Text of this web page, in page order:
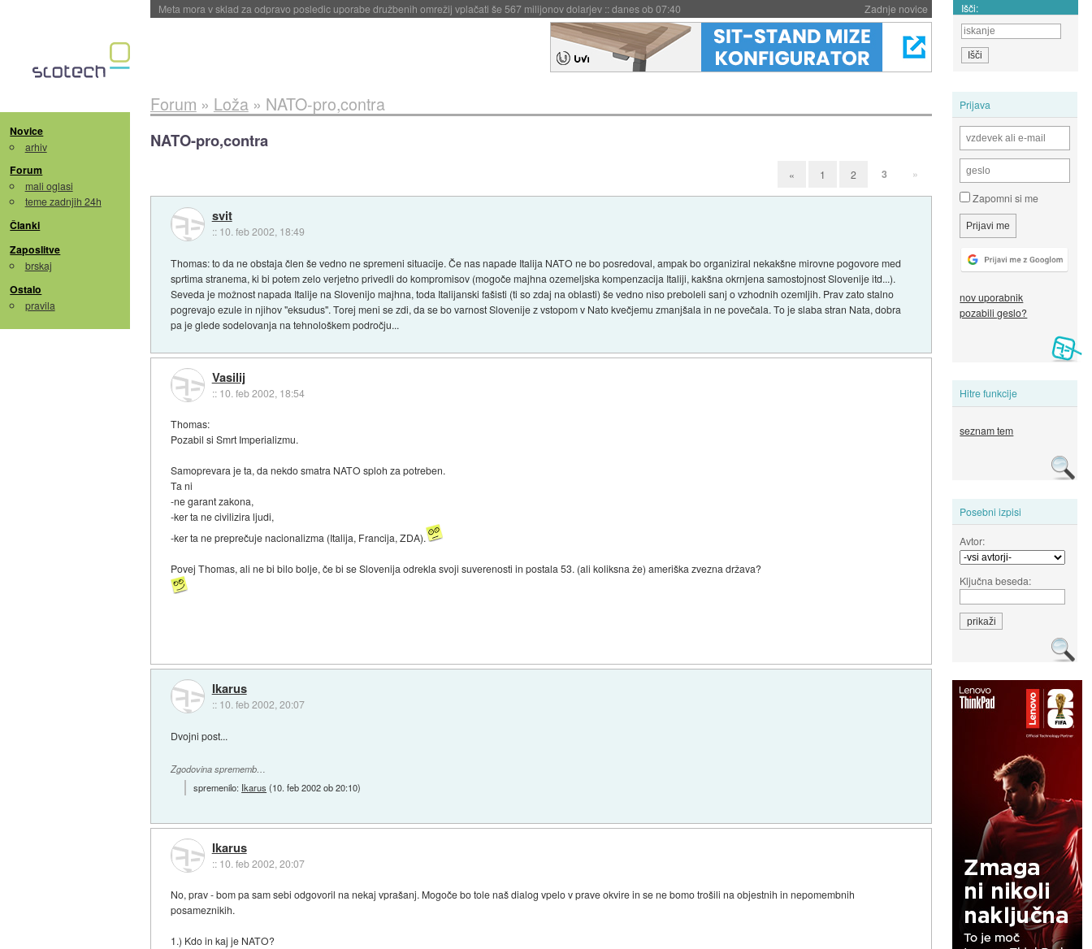
Zadnje novice
ByteDance trenira največji model umetne inteligence doslej::včeraj ob 21:37 Išči:
Novice
arhiv
Forum
mali oglasi
teme zadnjih 24h
Članki
Zaposlitve
brskaj
Ostalo
pravila
Prijava
Zapomni si me
nov uporabnik
pozabili geslo?
Hitre funkcije
seznam tem
Posebni izpisi
Avtor:
Ključna beseda:
Forum » Loža» NATO-pro,contra
NATO-pro,contra
« 1 2 3 »
svit
:: 10. feb 2002, 18:49
Thomas: to da ne obstaja člen še vedno ne spremeni situacije. Če nas napade Italija NATO ne bo posredoval, ampak bo organiziral nekakšne mirovne pogovore med
sprtima stranema, ki bi potem zelo verjetno privedli do kompromisov (mogoče majhna ozemeljska kompenzacija Italiji, kakšna okrnjena samostojnost Slovenije itd...).
Seveda je možnost napada Italije na Slovenijo majhna, toda Italijanski fašisti (ti so zdaj na oblasti) še vedno niso preboleli sanj o vzhodnih ozemljih. Prav zato stalno
pogrevajo ezule in njihov "eksudus". Torej meni se zdi, da se bo varnost Slovenije z vstopom v Nato kvečjemu zmanjšala in ne povečala. To je slaba stran Nata, dobra
pa je glede sodelovanja na tehnološkem področju...
Vasilij
:: 10. feb 2002, 18:54
Thomas:
Pozabil si Smrt Imperializmu.
Samoprevara je ta, da nekdo smatra NATO sploh za potreben.
Ta ni
-ne garant zakona,
-ker ta ne civilizira ljudi,
-ker ta ne preprečuje nacionalizma (Italija, Francija, ZDA).
Povej Thomas, ali ne bi bilo bolje, če bi se Slovenija odrekla svoji suverenosti in postala 53. (ali koliksna že) ameriška zvezna država?
Ikarus
:: 10. feb 2002, 20:07
Dvojni post...
Zgodovina sprememb…
spremenilo: Ikarus (10. feb 2002 ob 20:10)
Ikarus
:: 10. feb 2002, 20:07
No, prav - bom pa sam sebi odgovoril na nekaj vprašanj. Mogoče bo tole naš dialog vpelo v prave okvire in se ne bomo trošili na objestnih in nepomembnih
posameznikih.
1.) Kdo in kaj je NATO?